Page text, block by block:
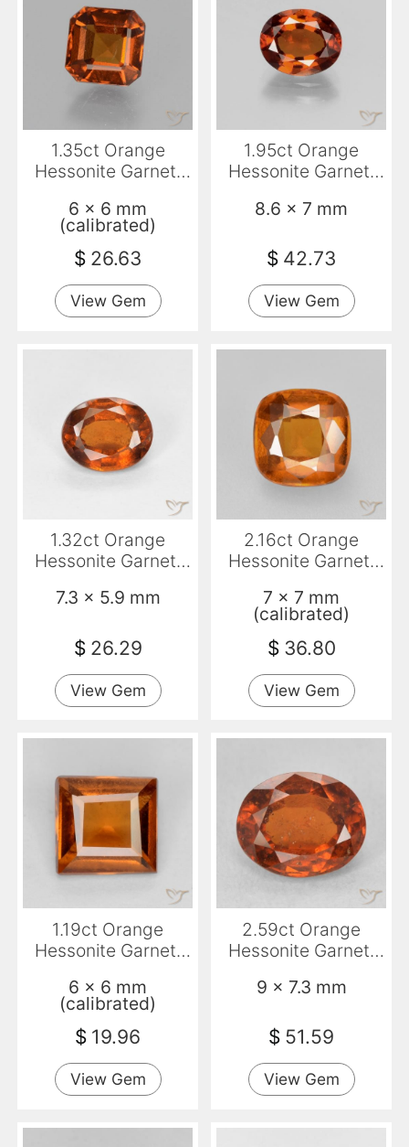
1.35ct Orange
Hessonite Garnet,
6 x 6 mm
(calibrated)
$ 26.63
View Gem
1.95ct Orange
Hessonite Garnet,
8.6 x 7 mm
$ 42.73
View Gem
1.32ct Orange
Hessonite Garnet,
7.3 x 5.9 mm
$ 26.29
View Gem
2.16ct Orange
Hessonite Garnet,
7 x 7 mm
(calibrated)
$ 36.80
View Gem
1.19ct Orange
Hessonite Garnet,
6 x 6 mm
(calibrated)
$ 19.96
View Gem
2.59ct Orange
Hessonite Garnet,
9 x 7.3 mm
$ 51.59
View Gem